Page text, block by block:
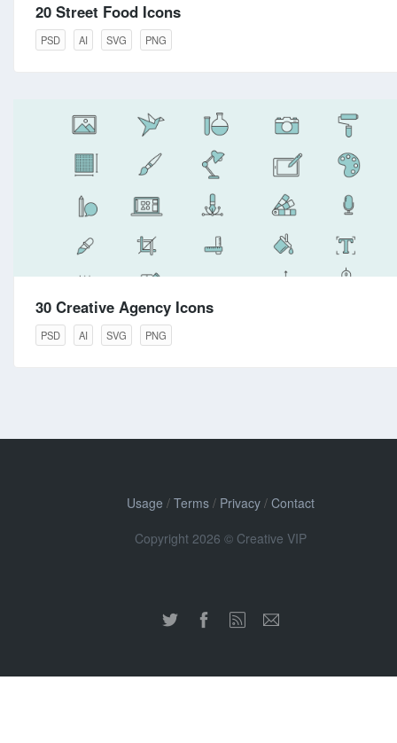
20 Street Food Icons
PSD AI SVG PNG
30 Creative Agency Icons
PSD AI SVG PNG
Usage / Terms/ Privacy/ Contact
Copyright 2026 © Creative VIP